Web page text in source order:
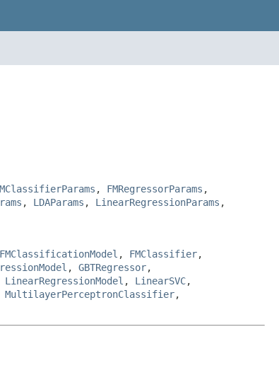
, FMRegressorParams ,
, LDAParams , LinearRegressionParams ,
FMClassificationModel , FMClassifier,
, GBTRegressor,
LinearRegressionModel , LinearSVC,
MultilayerPerceptronClassifier,